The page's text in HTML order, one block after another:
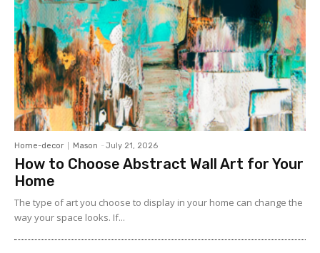
Home-decor Mason - July 21, 2026
How to Choose Abstract Wall Art for Your
Home
The type of art you choose to display in your home can change the
way your space looks. If...